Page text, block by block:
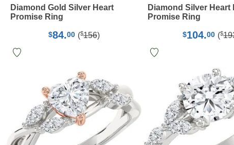
Diamond Gold Silver Heart
Promise Ring
$84.00 ($156)
Diamond Silver Heart
Promise Ring
$104.00 ($